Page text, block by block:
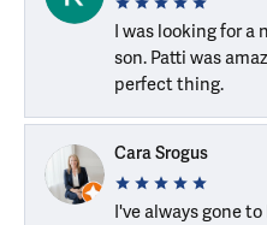
I was looking for a
son. Patti was
perfect thing.
Cara Srogus
I've always gone